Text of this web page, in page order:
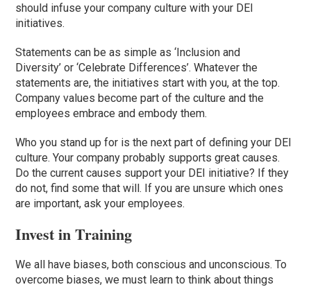
should infuse your company culture with your DEI
initiatives.
Statements can be as simple as‘Inclusion and
Diversity’ or‘Celebrate Differences’. Whatever the
statements are, the initiatives start with you, at the top.
Company values become part of the culture and the
employees embrace and embody them.
Who you stand up for is the next part of defining your DEI
culture. Your company probably supports great causes.
Do the current causes support your DEI initiative? If they
do not, find some that will. If you are unsure which ones
are important, ask your employees.
Invest in Training
We all have biases, both conscious and unconscious. To
overcome biases, we must learn to think about things